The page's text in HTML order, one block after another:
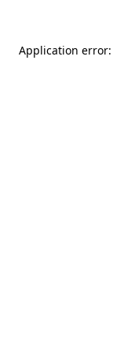
Application